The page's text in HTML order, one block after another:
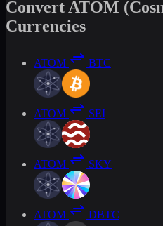
Convert ATOM
Currencies
ATOM BTC
ATOM SEI
ATOM SKY
ATOM DBTC